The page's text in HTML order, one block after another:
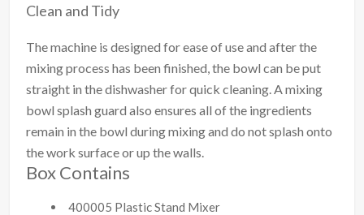
Clean and Tidy
The machine is designed for ease of use and after the
mixing process has been finished, the bowl can be put
straight in the dishwasher for quick cleaning. A mixing
bowl splash guard also ensures all of the ingredients
remain in the bowl during mixing and do not splash onto
the work surface or up the walls.
Box Contains
400005 Plastic Stand Mixer